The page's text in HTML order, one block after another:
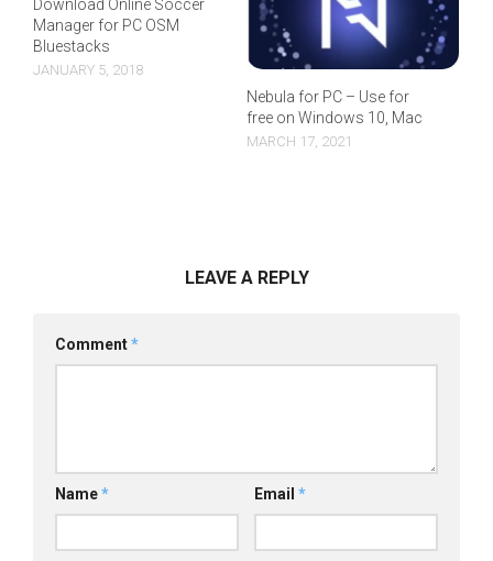
Download Online Soccer
Manager for PC OSM
Bluestacks
JANUARY 5, 2018
Nebula for PC – Use for
free on Windows 10, Mac
MARCH 17, 2021
LEAVE A REPLY
Comment*
Name* Email *